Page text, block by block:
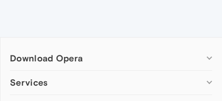
Download Opera
Computer browsers
Services